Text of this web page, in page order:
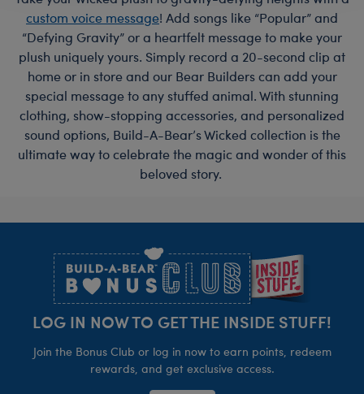
custom voice message! Add songs like “Popular” and
“Defying Gravity” or a heartfelt message to make your
plush uniquely yours. Simply record a 20-second clip at
home or in store and our Bear Builders can add your
special message to any stuffed animal. With stunning
clothing, show-stopping accessories, and personalized
sound options, Build-A-Bear’s Wicked collection is the
ultimate way to celebrate the magic and wonder of this
beloved story.
LOG IN NOW TO GET THE INSIDE STUFF!
Join the Bonus Club or log in now to earn points, redeem
rewards, and get exclusive access.